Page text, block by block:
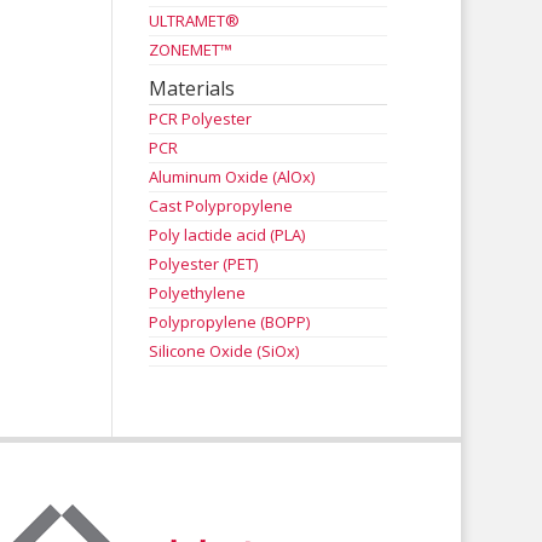
ULTRAMET®
ZONEMET™
Materials
PCR Polyester
PCR
Aluminum Oxide (AlOx)
Cast Polypropylene
Poly lactide acid (PLA)
Polyester (PET)
Polyethylene
Polypropylene (BOPP)
Silicone Oxide (SiOx)